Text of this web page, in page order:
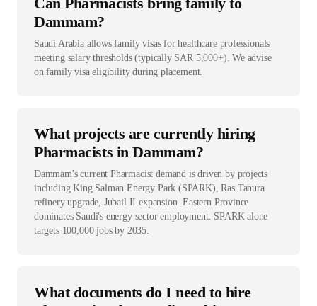
Dammam?
Saudi Arabia allows family visas for healthcare professionals
meeting salary thresholds (typically SAR 5,000+). We advise
on family visa eligibility during placement.
What projects are currently hiring
Pharmacists in Dammam?
Dammam's current Pharmacist demand is driven by projects
including King Salman Energy Park (SPARK), Ras Tanura
refinery upgrade, Jubail II expansion. Eastern Province
dominates Saudi's energy sector employment. SPARK alone
targets 100,000 jobs by 2035.
What documents do I need to hire